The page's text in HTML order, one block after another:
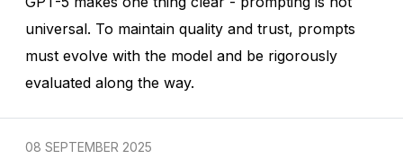
universal. To maintain quality and trust, prompts
must evolve with the model and be rigorously
evaluated along the way.
08 SEPTEMBER 2025